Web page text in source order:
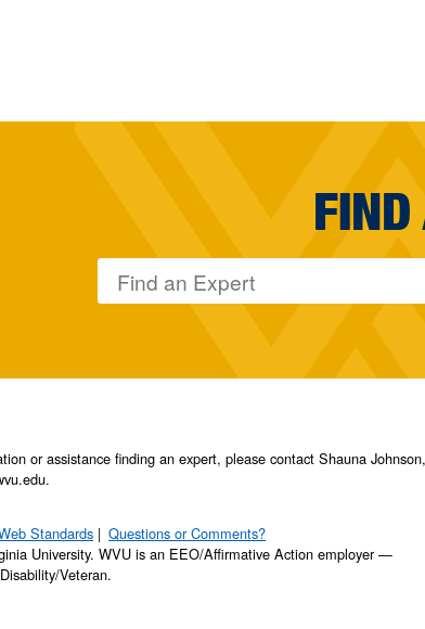
or assistance finding an expert, please contact Shauna
Standards
Questions or Comments?
University. WVU is an EEO/Affirmative Action employer —
Veteran.